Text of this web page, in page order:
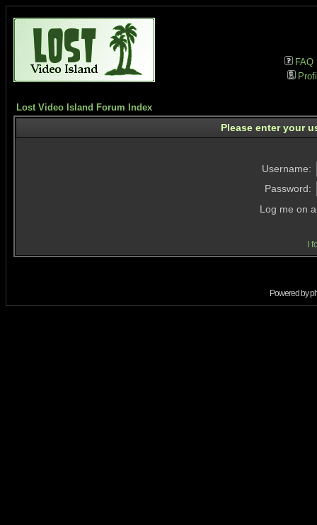
FAQ
Lost Video Island Forum Index
Please enter your
Username:
Password:
Log me on
I
Powered by